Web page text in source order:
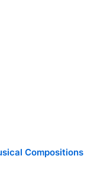
Compositions